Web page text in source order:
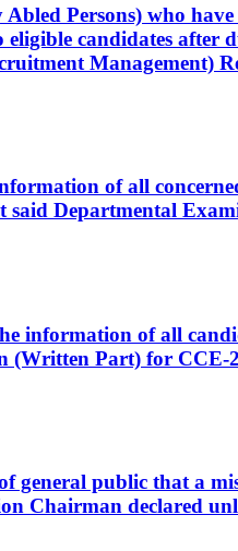
Persons) who
candidates after
Management)
of all
said Departmental
information of all
(Written Part) for CCE-
general public that a
Chairman declared